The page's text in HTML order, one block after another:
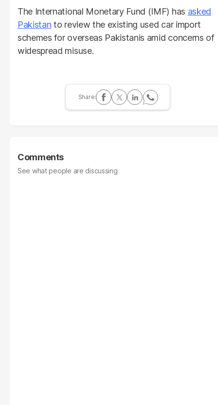
The International Monetary Fund (IMF) has asked
Pakistan to review the existing used car import
schemes for overseas Pakistanis amid concerns of
widespread misuse.
Comments
See what people are discussing